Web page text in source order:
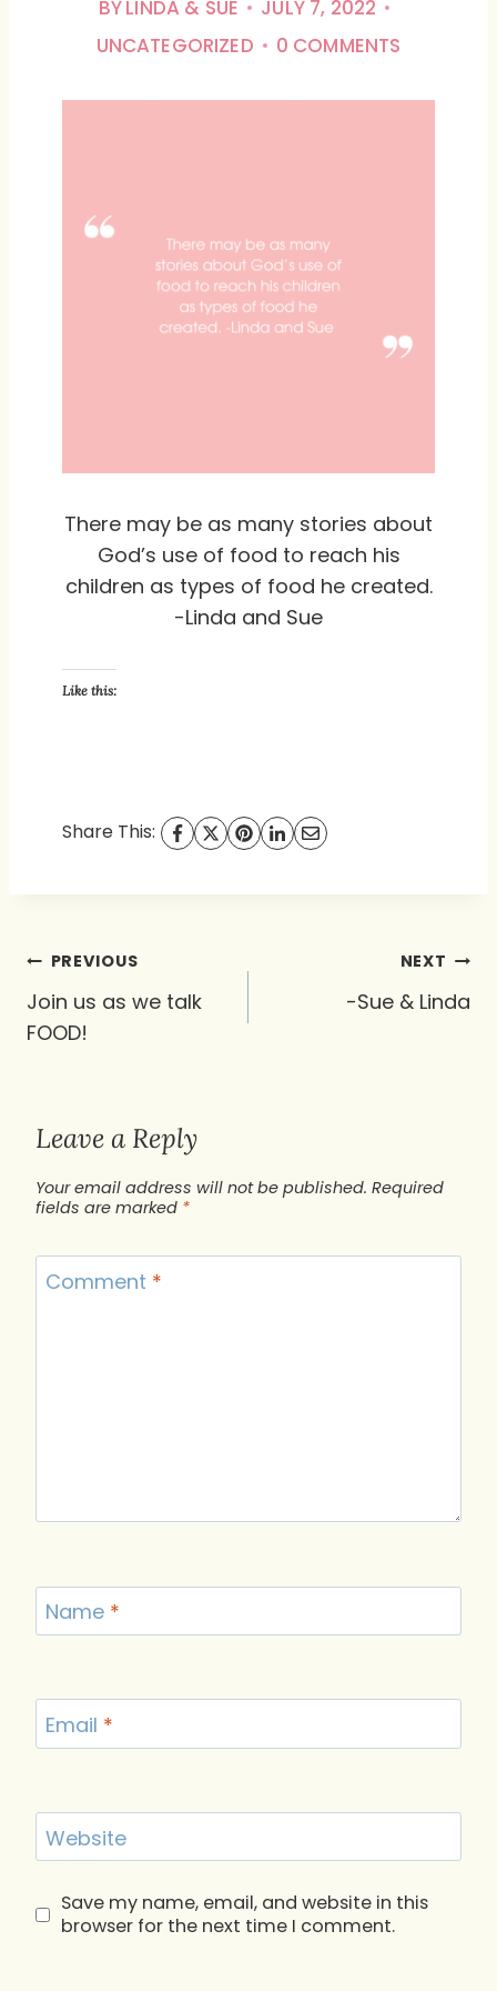
BYLINDA & SUE
JULY 7, 2022
UNCATEGORIZED
0 COMMENTS
There may be as many stories about
God’s use of food to reach his
children as types of food he created.
-Linda and Sue
Like this:
Share This:
Post
navigation
PREVIOUS
Join us as we talk
FOOD!
NEXT
-Sue & Linda
Leave a Reply
Your email address will not be published. Required
fields are marked *
Comment *
Name *
Email *
Website
Save my name, email, and website in this
browser for the next time I comment.